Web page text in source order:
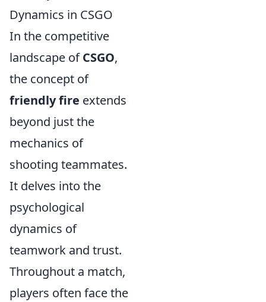
Dynamics in CSGO
In the competitive
landscape ofCSGO,
the concept of
friendly fire extends
beyond just the
mechanics of
shooting teammates.
It delves into the
psychological
dynamics of
teamwork and trust.
Throughout a match,
players often face the